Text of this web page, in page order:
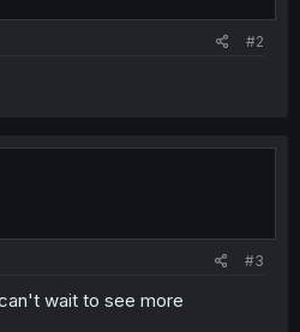
#2
#3
wait to see more